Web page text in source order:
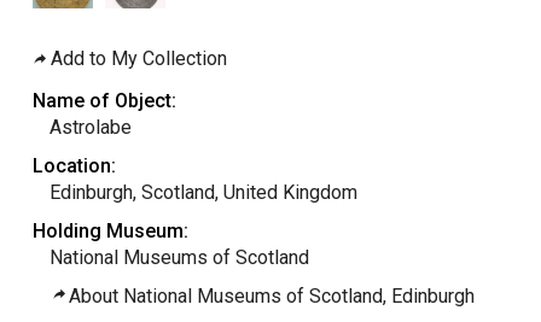
Add to My Collection
Name of Object:
Astrolabe
Location:
Edinburgh, Scotland, United Kingdom
Holding Museum:
National Museums of Scotland
About National Museums of Scotland, Edinburgh